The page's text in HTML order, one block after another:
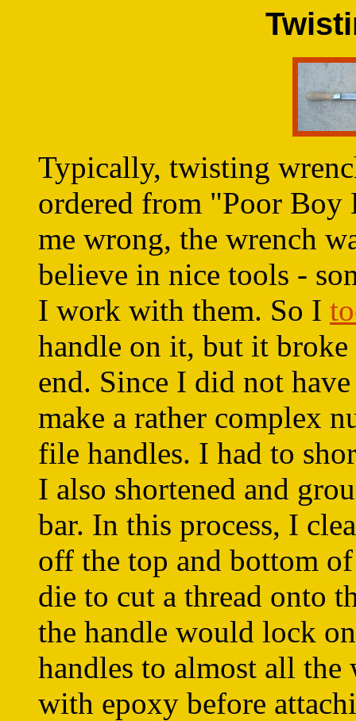
Typically, twisting
ordered from "Poor
me wrong, the wrench
believe in nice tools -
I work with them. So I
handle on it, but it
end. Since I did not
make a rather complex
file handles. I had to
I also shortened and
bar. In this process, I
off the top and bottom
die to cut a thread onto
the handle would lock
handles to almost all
with epoxy before